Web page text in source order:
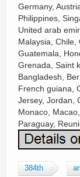
Germany,
Philippines,
United arab
Malaysia, Chile,
Guatemala,
Grenada, Saint
Bangladesh,
French guiana,
Jersey, Jordan,
Monaco,
Paraguay,
384th